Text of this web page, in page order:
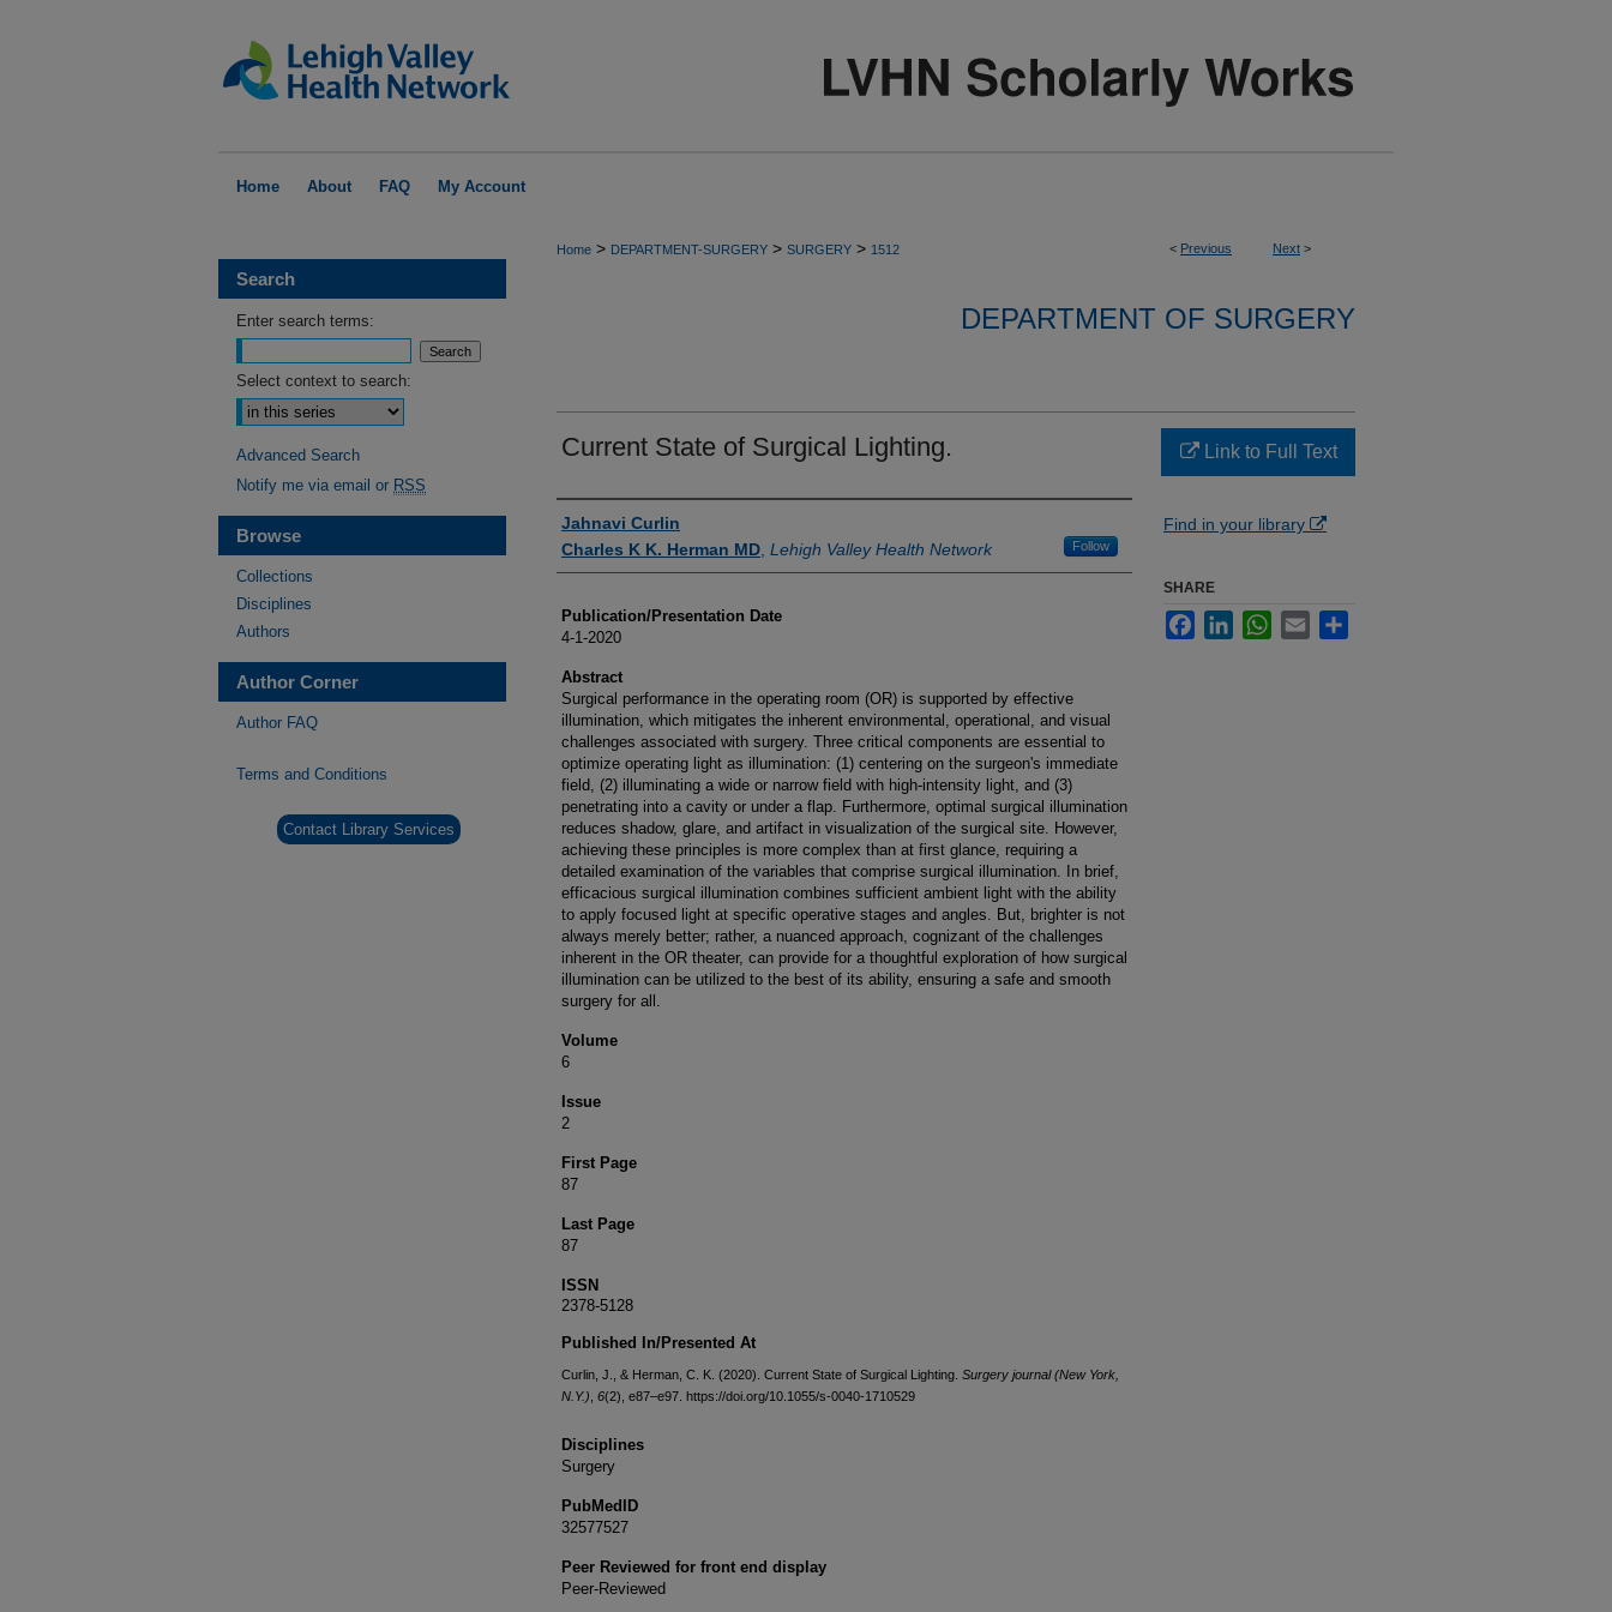
Home About FAQ My Account
< Previous Next >
Home > DEPARTMENT-SURGERY > SURGERY > 1512
DEPARTMENT OF SURGERY
Current State of Surgical Lighting.
Authors
Jahnavi Curlin
Charles K K. Herman MD Lehigh Valley Health Network Follow
Publication/Presentation Date
4-1-2020
Abstract
Surgical performance in the operating room (OR) is supported by effective
illumination, which mitigates the inherent environmental, operational, and visual
challenges associated with surgery. Three critical components are essential to
optimize operating light as illumination: (1) centering on the surgeon's immediate
field, (2) illuminating a wide or narrow field with high-intensity light, and (3)
penetrating into a cavity or under a flap. Furthermore, optimal surgical illumination
reduces shadow, glare, and artifact in visualization of the surgical site. However,
achieving these principles is more complex than at first glance, requiring a
detailed examination of the variables that comprise surgical illumination. In brief,
efficacious surgical illumination combines sufficient ambient light with the ability
to apply focused light at specific operative stages and angles. But, brighter is not
always merely better; rather, a nuanced approach, cognizant of the challenges
inherent in the OR theater, can provide for a thoughtful exploration of how surgical
illumination can be utilized to the best of its ability, ensuring a safe and smooth
surgery for all.
Volume
6
Issue
2
First Page
87
Last Page
87
ISSN
2378-5128
Published In/Presented At
Curlin, J., & Herman, C. K. (2020). Current State of Surgical Lighting. Surgery journal (New York,
N.Y.) 6(2), e87–e97. https://doi.org/10.1055/s-0040-1710529
Disciplines
Surgery
PubMedID
32577527
Peer Reviewed for front end display
Peer-Reviewed
Link to Full Text
Find in your library
SHARE
FacebookLinkedInWhatsApp
Email
Search
Enter search terms:
Select context to search:
Advanced Search
Notify me via email or RSS
Browse
Collections
Disciplines
Authors
Author Corner
Author FAQ
Terms and Conditions
Contact Library Services